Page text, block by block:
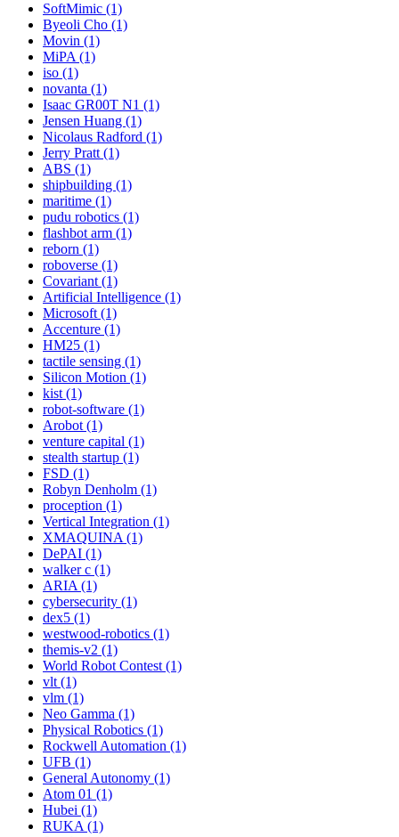
SoftMimic (1)
Byeoli Cho (1)
Movin (1)
MiPA (1)
iso (1)
novanta (1)
Isaac GR00T N1 (1)
Jensen Huang (1)
Nicolaus Radford (1)
Jerry Pratt (1)
ABS (1)
shipbuilding (1)
maritime (1)
pudu robotics (1)
flashbot arm (1)
reborn (1)
roboverse (1)
Covariant (1)
Artificial Intelligence (1)
Microsoft (1)
Accenture (1)
HM25 (1)
tactile sensing (1)
Silicon Motion (1)
kist (1)
robot-software (1)
Arobot (1)
venture capital (1)
stealth startup (1)
FSD (1)
Robyn Denholm (1)
proception (1)
Vertical Integration (1)
XMAQUINA (1)
DePAI (1)
walker c (1)
ARIA (1)
cybersecurity (1)
dex5 (1)
westwood-robotics (1)
themis-v2 (1)
World Robot Contest (1)
vlt (1)
vlm (1)
Neo Gamma (1)
Physical Robotics (1)
Rockwell Automation (1)
UFB (1)
General Autonomy (1)
Atom 01 (1)
Hubei (1)
RUKA (1)